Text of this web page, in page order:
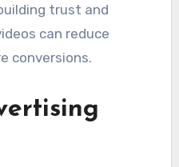
trust and
can reduce
conversions.